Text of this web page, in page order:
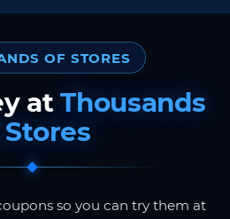
OF STORES
atThousands
so you can try them at